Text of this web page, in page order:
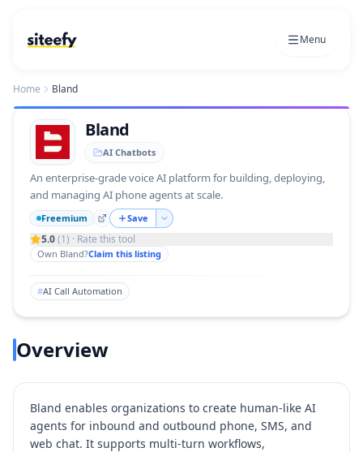
Menu
Home Bland
Bland
AI Chatbots
An enterprise‑grade voice AI platform for building, deploying,
and managing AI phone agents at scale.
Freemium Save
5.0(1) · Rate this tool
Own Bland?Claim this listing
#AI Call Automation
Overview
Bland enables organizations to create human‑like AI
agents for inbound and outbound phone, SMS, and
web chat. It supports multi‑turn workflows,